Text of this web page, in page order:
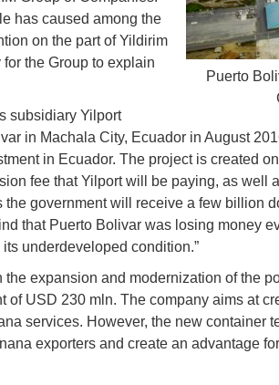
Puerto
has caused among the
on the part of Yildirim
the Group to explain
subsidiary Yilport
in Machala City, Ecuador in August
in Ecuador. The project is created
fee that Yilport will be paying, as well
government will receive a few billion
that Puerto Bolivar was losing money
underdeveloped condition.”
expansion and modernization of the
USD 230 mln. The company aims at
services. However, the new container
exporters and create an advantage